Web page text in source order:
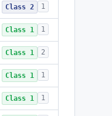
Class 2 1
Class 1 1
Class 1 2
Class 1 1
Class 1 1